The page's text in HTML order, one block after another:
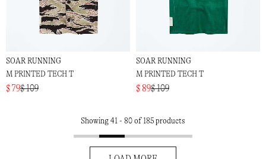
SOAR RUNNING
M PRINTED TECH T
$ 79$ 109
SOAR RUNNING
M PRINTED TECH T
$ 89$ 109
Showing 41 - 80 of 185 products